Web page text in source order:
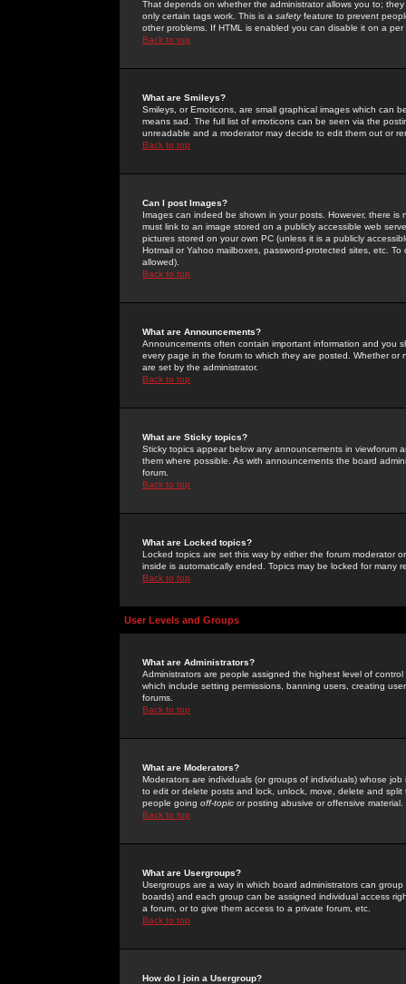
That depends on whether the administrator allows you to;
only certain tags work. This is a safetyfeature to prevent
other problems. If HTML is enabled you can disable it on a
Back to top
What are Smileys?
Smileys, or Emoticons, are small graphical images which can
means sad. The full list of emoticons can be seen via the
unreadable and a moderator may decide to edit them out or
Back to top
Can I post Images?
Images can indeed be shown in your posts. However, there
must link to an image stored on a publicly accessible web
pictures stored on your own PC (unless it is a publicly
Hotmail or Yahoo mailboxes, password-protected sites, etc.
allowed).
Back to top
What are Announcements?
Announcements often contain important information and you
every page in the forum to which they are posted. Whether
are set by the administrator.
Back to top
What are Sticky topics?
Sticky topics appear below any announcements in
them where possible. As with announcements the board
forum.
Back to top
What are Locked topics?
Locked topics are set this way by either the forum moderator
inside is automatically ended. Topics may be locked for many
Back to top
User Levels and Groups
What are Administrators?
Administrators are people assigned the highest level of
which include setting permissions, banning users, creating
forums.
Back to top
What are Moderators?
Moderators are individuals (or groups of individuals) whose
to edit or delete posts and lock, unlock, move, delete and
people going off-topic or posting abusive or offensive material.
Back to top
What are Usergroups?
Usergroups are a way in which board administrators can
boards) and each group can be assigned individual access
a forum, or to give them access to a private forum, etc.
Back to top
How do I join a Usergroup?